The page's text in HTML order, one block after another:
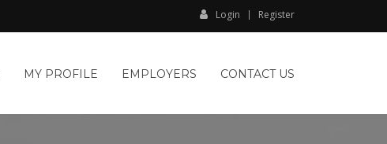
Login Register
MY PROFILE EMPLOYERS CONTACT US